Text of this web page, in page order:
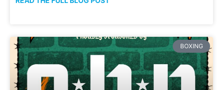
BOXING